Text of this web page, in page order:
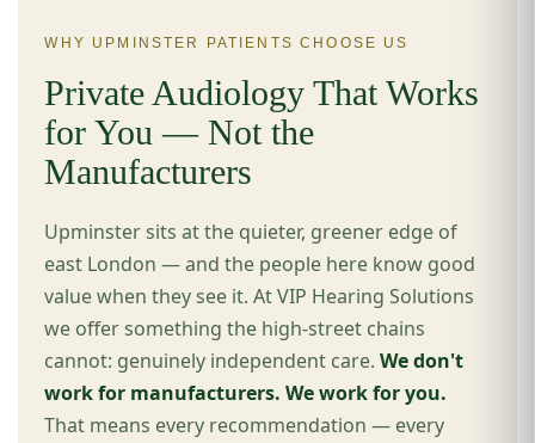
WHY UPMINSTER PATIENTS CHOOSE US
Private Audiology That Works
for You — Not the
Manufacturers
Upminster sits at the quieter, greener edge of
east London — and the people here know good
value when they see it. At VIP Hearing Solutions
we offer something the high-street chains
cannot: genuinely independent care.We don't
work for manufacturers. We work for you.
That means every recommendation — every